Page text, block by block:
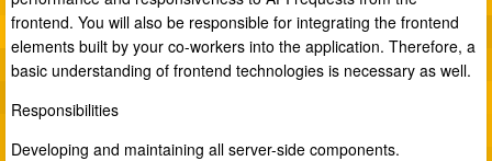
frontend. You will also be responsible for integrating the frontend
elements built by your co-workers into the application. Therefore, a
basic understanding of frontend technologies is necessary as well.
Responsibilities
Developing and maintaining all server-side components.